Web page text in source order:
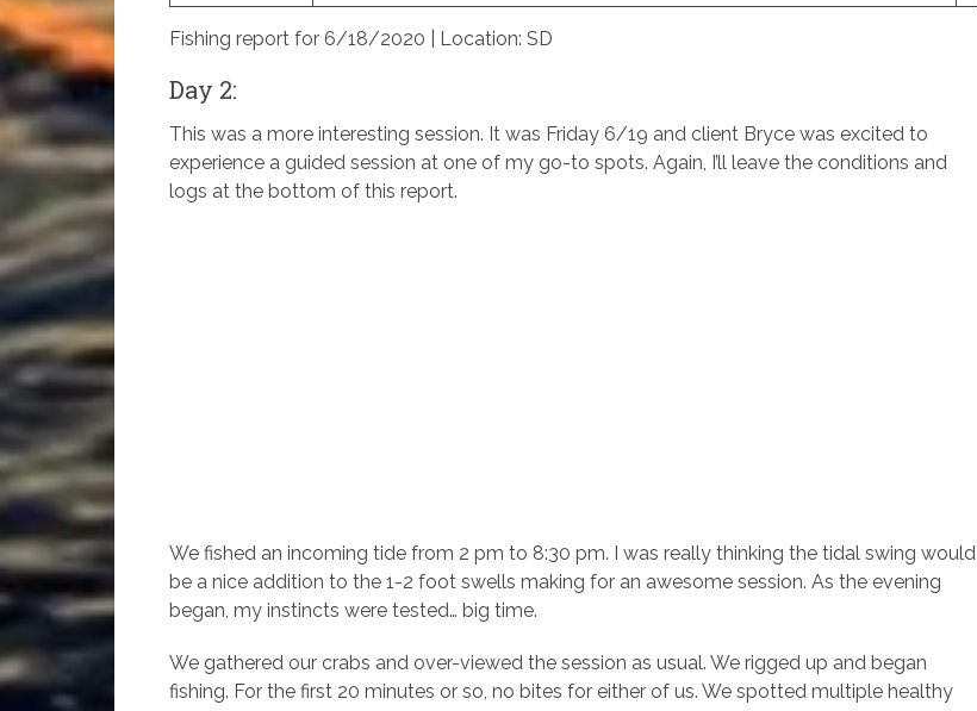
Fishing report for 6/18/2020 | Location: SD
Day 2:
This was a more interesting session. It was Friday 6/19 and client Bryce was excited to
experience a guided session at one of my go-to spots. Again, I’ll leave the conditions and
logs at the bottom of this report.
We fished an incoming tide from 2 pm to 8:30 pm. I was really thinking the tidal swing would
be a nice addition to the 1-2 foot swells making for an awesome session. As the evening
began, my instincts were tested… big time.
We gathered our crabs and over-viewed the session as usual. We rigged up and began
fishing. For the first 20 minutes or so, no bites for either of us. We spotted multiple healthy